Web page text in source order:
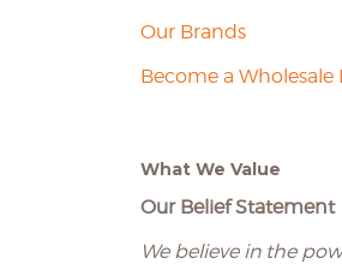
Our Brands
Become a Wholesale
What We Value
Our Belief Statement
We believe in the